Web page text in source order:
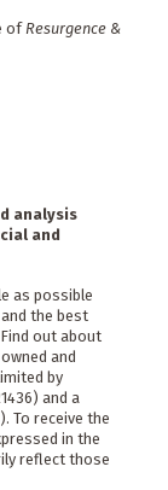
ofResurgence &
analysis
and
as possible
the best
out about
and
by
and a
To receive the
in the
reflect those